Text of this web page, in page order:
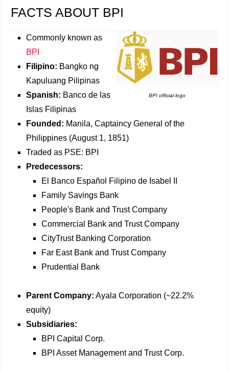
FACTS ABOUT BPI
BPI official logo
Commonly known as
BPI
Filipino: Bangko ng
Kapuluang Pilipinas
Spanish: Banco de las
Islas Filipinas
Founded: Manila, Captaincy General of the
Philippines (August 1, 1851)
Traded as PSE: BPI
Predecessors:
El Banco Español Filipino de Isabel II
Family Savings Bank
People's Bank and Trust Company
Commercial Bank and Trust Company
CityTrust Banking Corporation
Far East Bank and Trust Company
Prudential Bank
Parent Company: Ayala Corporation (~22.2%
equity)
Subsidiaries:
BPI Capital Corp.
BPI Asset Management and Trust Corp.